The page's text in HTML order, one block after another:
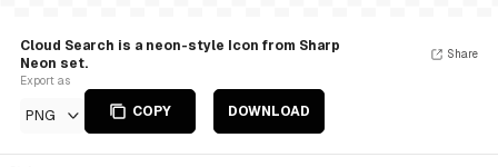
Cloud Search is a neon-style Icon from Sharp
Neon set.
Export as
PNG COPY DOWNLOAD
Share